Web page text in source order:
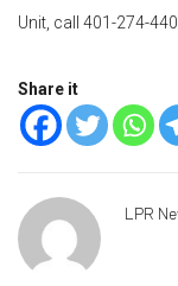
Unit, call 401-274-
Share it
LPR